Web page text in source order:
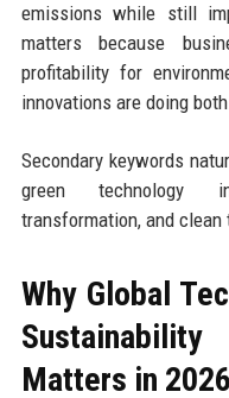
emissions while still
matters because
profitability for
innovations are doing
Secondary keywords
green technology
transformation, and clean
Why Global
Matters in 2026